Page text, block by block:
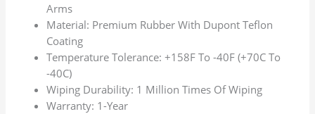
Arms
Material: Premium Rubber With Dupont Teflon
Coating
Temperature Tolerance: +158F To -40F (+70C To
-40C)
Wiping Durability: 1 Million Times Of Wiping
Warranty: 1-Year